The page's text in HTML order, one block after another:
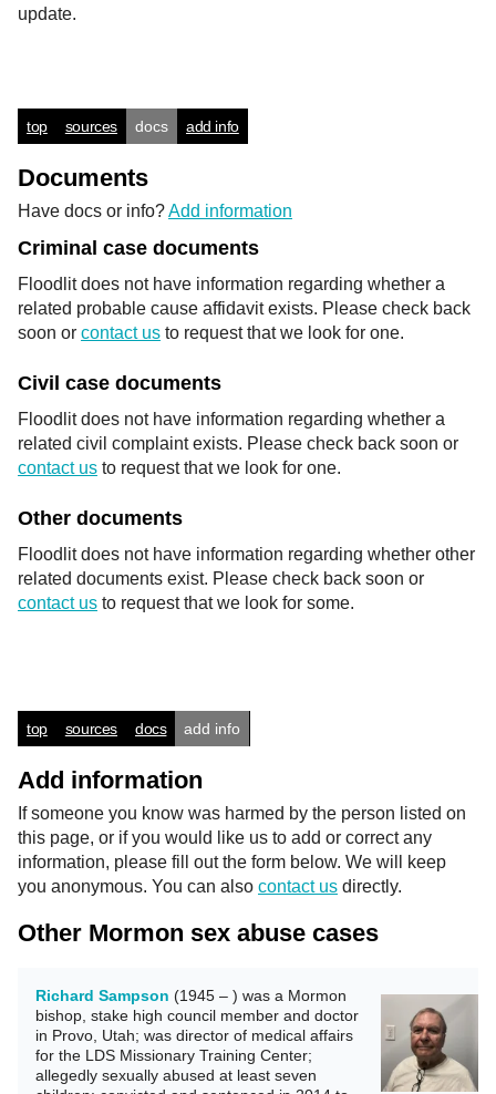
update.
top sources docs add info
Documents
Have docs or info?Add information
Criminal case documents
Floodlit does not have information regarding whether a
related probable cause affidavit exists. Please check back
soon or contact us to request that we look for one.
Civil case documents
Floodlit does not have information regarding whether a
related civil complaint exists. Please check back soon or
contact us to request that we look for one.
Other documents
Floodlit does not have information regarding whether other
related documents exist. Please check back soon or
contact us to request that we look for some.
top sources docs add info
Add information
If someone you know was harmed by the person listed on
this page, or if you would like us to add or correct any
information, please fill out the form below. We will keep
you anonymous. You can also contact us directly.
Other Mormon sex abuse cases
Richard Sampson (1945 – ) was a Mormon
bishop, stake high council member and doctor
in Provo, Utah; was director of medical affairs
for the LDS Missionary Training Center;
allegedly sexually abused at least seven